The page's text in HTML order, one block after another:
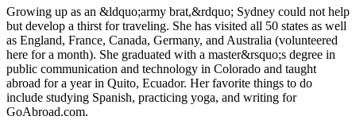
Growing up as an &ldquo;army brat,&rdquo; Sydney could not help
but develop a thirst for traveling. She has visited all 50 states as well
as England, France, Canada, Germany, and Australia (volunteered
here for a month). She graduated with a master&rsquo;s degree in
public communication and technology in Colorado and taught
abroad for a year in Quito, Ecuador. Her favorite things to do
include studying Spanish, practicing yoga, and writing for
GoAbroad.com.